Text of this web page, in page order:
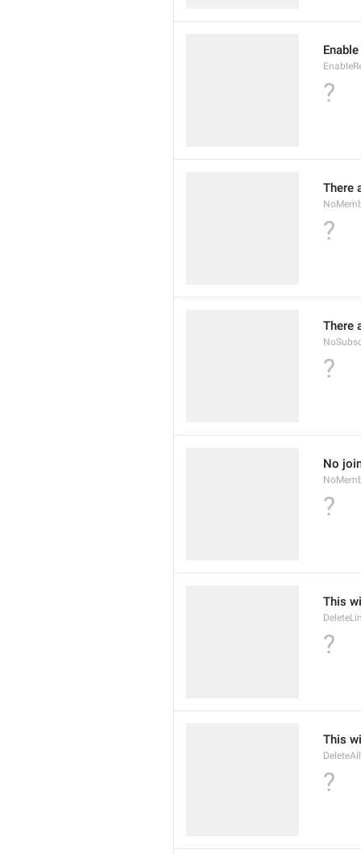
?
There
?
There
?
No
?
This
?
This
?